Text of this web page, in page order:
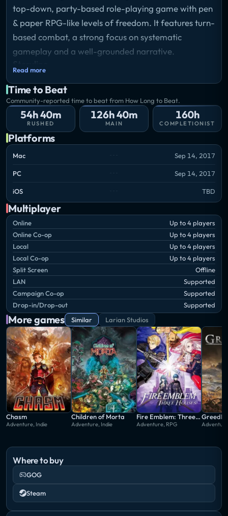
top-down, party-based role-playing game with pen
& paper RPG-like levels of freedom. It features turn-
based combat, a strong focus on systematic
gameplay and a well-grounded narrative.
The Divine is dead. The Void approaches. And the
powers lying dormant within you are soon to
awaken. The battle for Divinity has begun. Choose
wisely and trust sparingly; darkness lurks within
every heart.
Read more
Time to Beat
Community-reported time to beat from How Long to Beat.
54h 40m
RUSHED
126h 40m
MAIN
160h
COMPLETIONIST
Platforms
Mac Sep 14, 2017
PC Sep 14, 2017
iOS TBD
Multiplayer
Online
Up to 4 players
Online Co-op
Up to 4 players
Local
Up to 4 players
Local Co-op
Up to 4 players
Split Screen
Offline
LAN
Supported
Campaign Co-op
Supported
Drop-in/Drop-out
Supported
More games Similar Larian Studios
Chasm
Adventure, Indie
Children of Morta
Adventure, Indie
Fire Emblem: Three Houses
Adventure, RPG
Where to buy
GOG
Steam